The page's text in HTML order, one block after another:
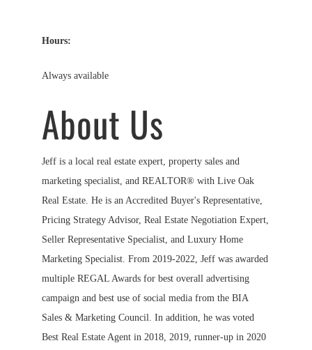
Hours:
Always available
About Us
Jeff is a local real estate expert, property sales and
marketing specialist, and REALTOR® with Live Oak
Real Estate. He is an Accredited Buyer's Representative,
Pricing Strategy Advisor, Real Estate Negotiation Expert,
Seller Representative Specialist, and Luxury Home
Marketing Specialist. From 2019-2022, Jeff was awarded
multiple REGAL Awards for best overall advertising
campaign and best use of social media from the BIA
Sales & Marketing Council. In addition, he was voted
Best Real Estate Agent in 2018, 2019, runner-up in 2020